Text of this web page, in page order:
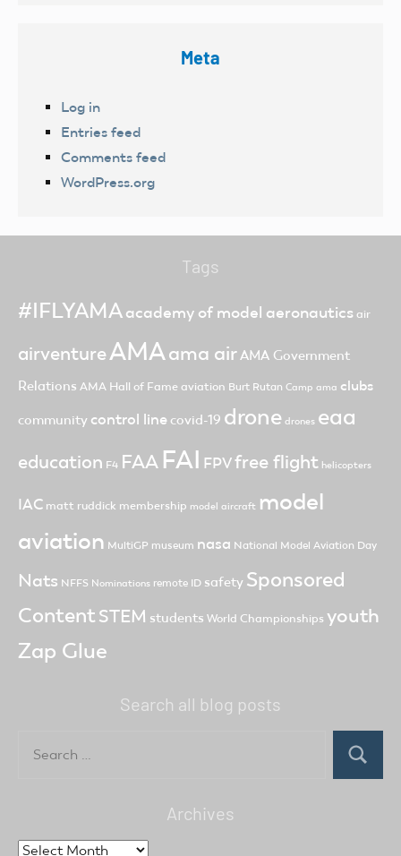
Meta
Log in
Entries feed
Comments feed
WordPress.org
Tags
#IFLYAMAacademy of model aeronautics air
airventureAMAama airAMA Government
Relations AMA Hall of Fame aviation Burt Rutan Camp ama clubs
community control line covid-19 drone drones eaa
education F4 FAA FAI FPVfree flight helicopters
IAC matt ruddick membership model aircraft model
aviation MultiGP museum nasa National Model Aviation Day
Nats NFFS Nominations remote ID safety Sponsored
ContentSTEM students World Championships youth
Zap Glue
Search all blog posts
for:
Search
Archives
Archives